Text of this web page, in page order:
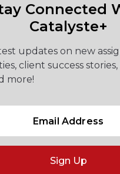
Connected
Catalyste+
updates on new
client success
more!
Sign Up